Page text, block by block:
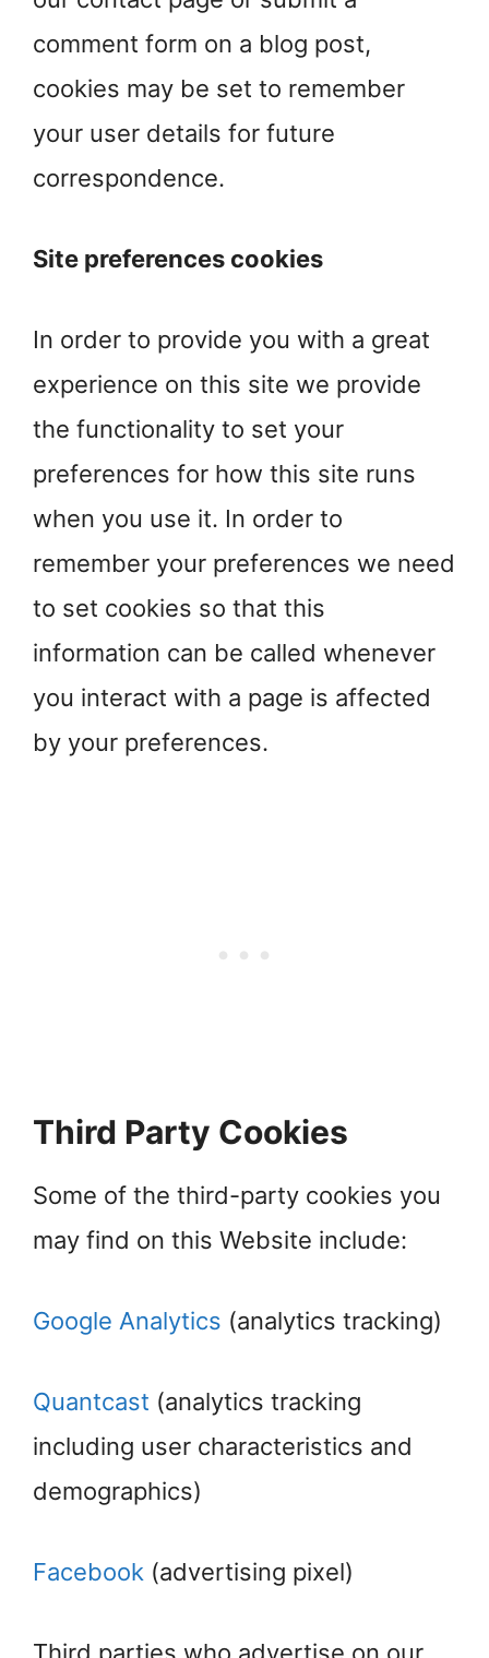
comment form on a blog post,
cookies may be set to remember
your user details for future
correspondence.
Site preferences cookies
In order to provide you with a great
experience on this site we provide
the functionality to set your
preferences for how this site runs
when you use it. In order to
remember your preferences we need
to set cookies so that this
information can be called whenever
you interact with a page is affected
by your preferences.
Third Party Cookies
Some of the third-party cookies you
may find on this Website include:
Google Analytics (analytics tracking)
Quantcast (analytics tracking
including user characteristics and
demographics)
Facebook (advertising pixel)